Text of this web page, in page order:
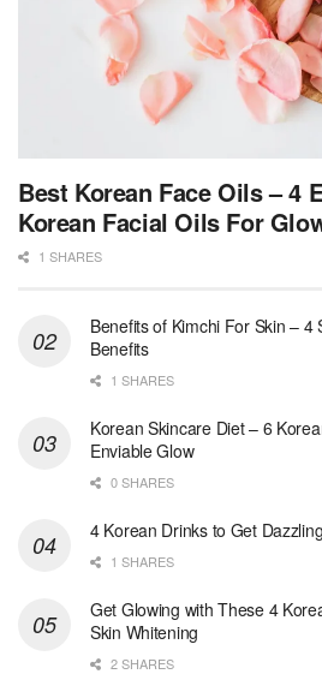
Best Korean Face Oils – 4
Korean Facial Oils For
1 SHARES
Benefits of Kimchi For Skin – 4
Benefits
1 SHARES
Korean Skincare Diet – 6
Enviable Glow
0 SHARES
4 Korean Drinks to Get
1 SHARES
Get Glowing with These 4
Skin Whitening
2 SHARES